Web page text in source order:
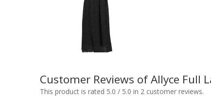
Customer Reviews of Allyce Full
This product is rated 5.0 / 5.0 in 2 customer reviews.